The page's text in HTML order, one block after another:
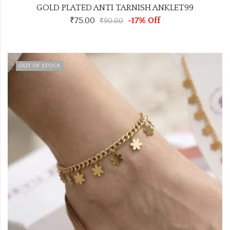
GOLD PLATED ANTI TARNISH ANKLET99
₹75.00 ₹90.00 -17% Off
OUT OF STOCK